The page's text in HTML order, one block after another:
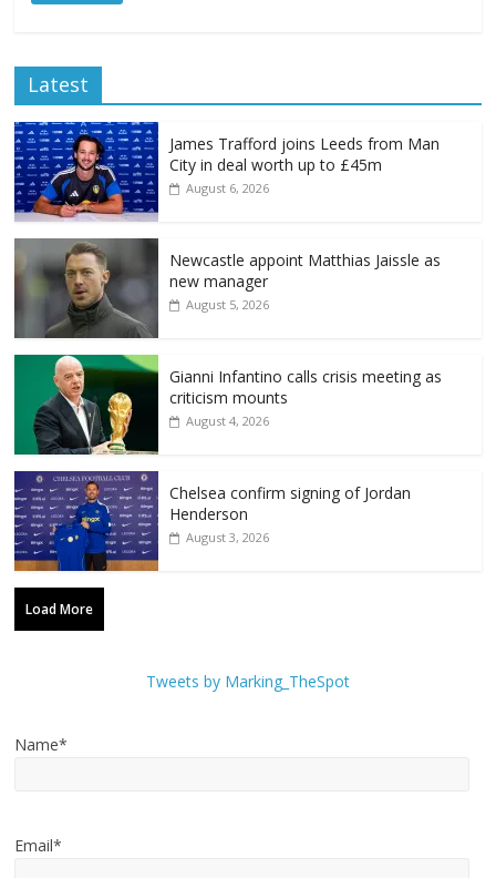
Latest
James Trafford joins Leeds from Man
City in deal worth up to £45m
August 6, 2026
Newcastle appoint Matthias Jaissle as
new manager
August 5, 2026
Gianni Infantino calls crisis meeting as
criticism mounts
August 4, 2026
Chelsea confirm signing of Jordan
Henderson
August 3, 2026
Load More
Tweets by Marking_TheSpot
Name*
Email*